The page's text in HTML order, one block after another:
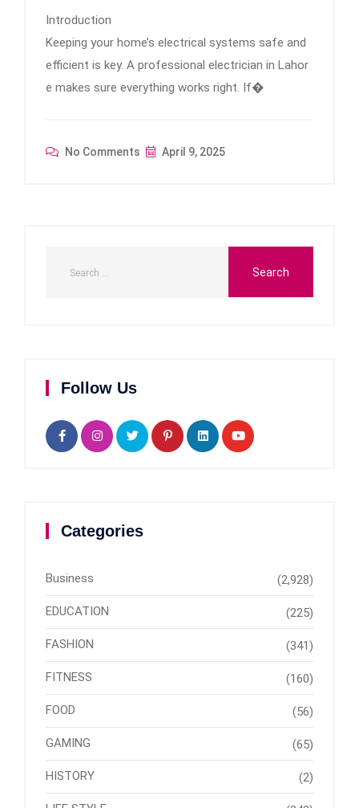
Introduction
Keeping your home’s electrical systems safe and
efficient is key. A professional electrician in Lahor
e makes sure everything works right. If�
No Comments April 9, 2025
Follow Us
Categories
Business (2,928)
EDUCATION (225)
FASHION (341)
FITNESS (160)
FOOD (56)
GAMING (65)
HISTORY (2)